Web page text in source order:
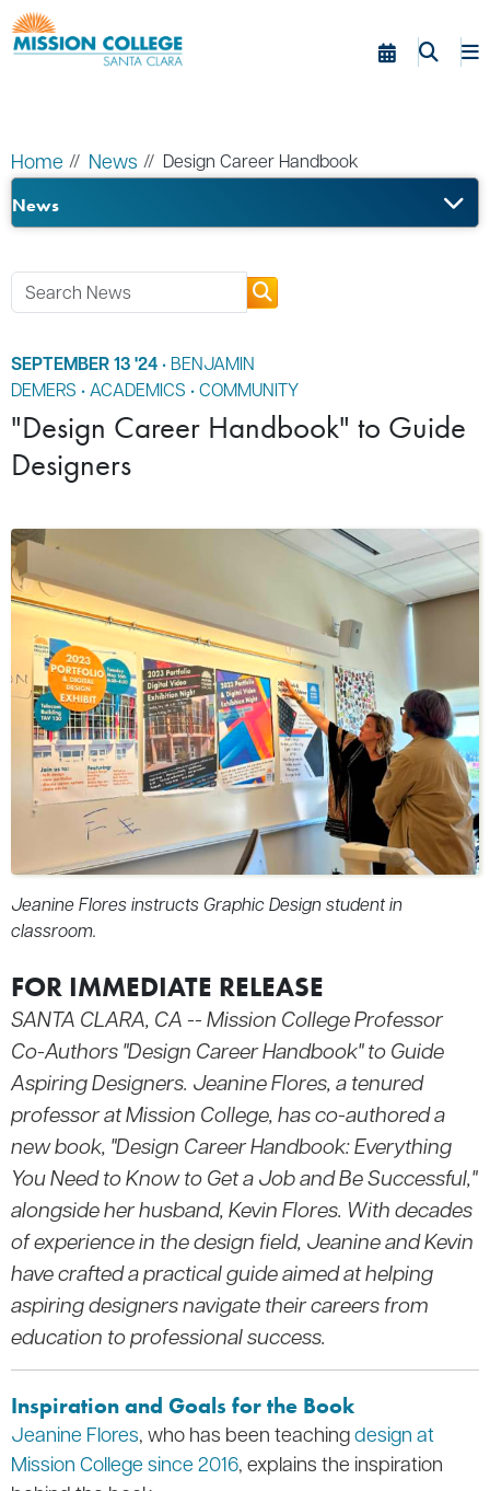
Skip to Main Content
Home News Design Career Handbook
News
SEPTEMBER 13 '24 • BENJAMIN
DEMERS •ACADEMICS •COMMUNITY
"Design Career Handbook" to Guide
Designers
Jeanine Flores instructs Graphic Design student in
classroom.
FOR IMMEDIATE RELEASE
SANTA CLARA, CA -- Mission College Professor
Co-Authors "Design Career Handbook" to Guide
Aspiring Designers. Jeanine Flores, a tenured
professor at Mission College, has co-authored a
new book, "Design Career Handbook: Everything
You Need to Know to Get a Job and Be Successful,"
alongside her husband, Kevin Flores. With decades
of experience in the design field, Jeanine and Kevin
have crafted a practical guide aimed at helping
aspiring designers navigate their careers from
education to professional success.
Inspiration and Goals for the Book
Jeanine Flores, who has been teachingdesign at
Mission College since 2016, explains the inspiration